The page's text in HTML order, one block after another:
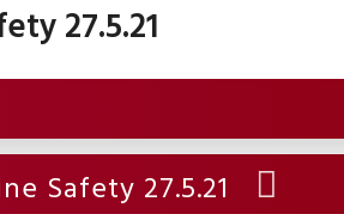
27.5.21
Safety 27.5.21